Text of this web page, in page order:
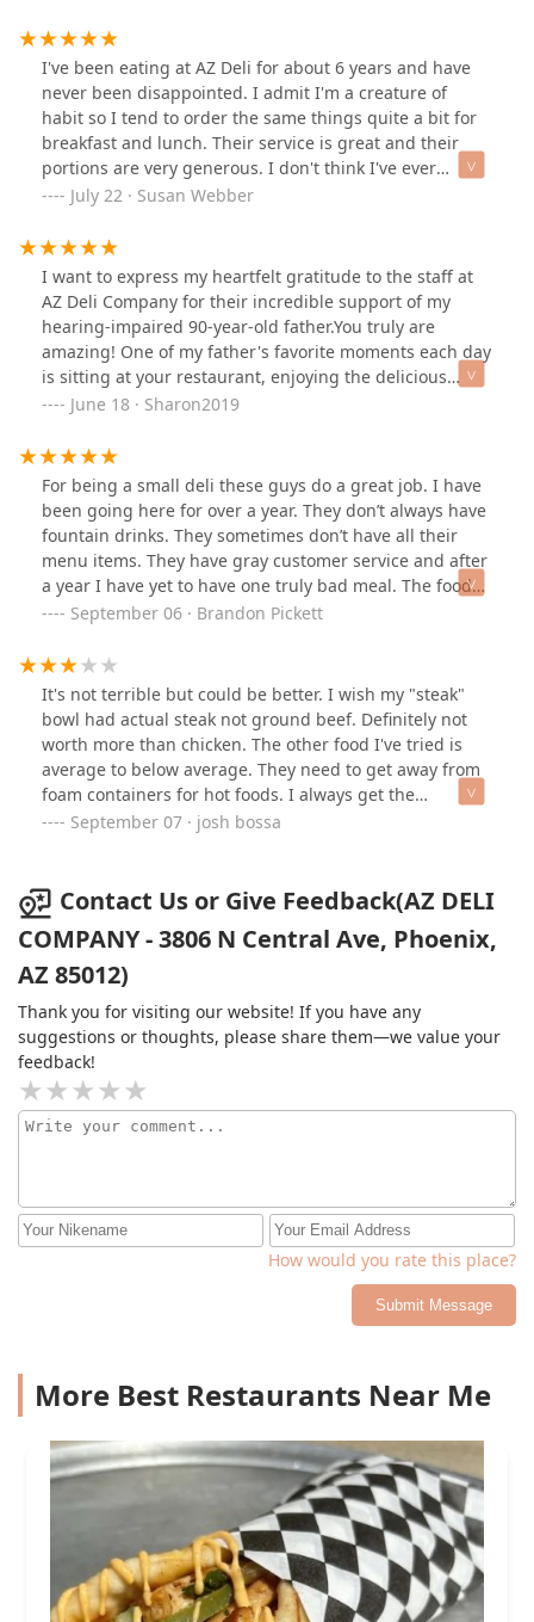
saw a review mentioning a BLT and went to get one.
The entrance is in the middle of the big open plaza
area of the building, facing the Doubletree
entrance.The BLT wasn't overflowing with bacon, it
wasn't anything to write home about, but it was good!
Dang good. Squishy bread, mayo, enough bacon, juicy
tomatoes, and crispy (not crispier than the bacon!) fresh
enough lettuce on a French roll. It also came with a butt
load of fries that where super hot, golden and crunchy.
That and a bottled mountain dew was $13! $13 To get
full, dip in all the ketchup and mayo I wanted, and
enjoy a cold drink in some medium strength AC.The
dining room is huge with plenty of little nooks to hang
out and use your phone in, and the service was friendly
and fast for what was probably bacon and fries they
had just dropped, plus the 6 orders ahead of me. If im
myself working in that building, I'd be here all the time.
Id probably just order burritos and sandwiches though,
dunno why people are fussing with teriyaki rice bowls
and stuff... Yum.
I've been eating at AZ Deli for about 6 years and have
never been disappointed. I admit I'm a creature of
habit so I tend to order the same things quite a bit for
breakfast and lunch. Their service is great and their
portions are very generous. I don't think I've ever
ordered a BLT anywhere that had half as much bacon.`
July 22 · Susan Webber
I want to express my heartfelt gratitude to the staff at
AZ Deli Company for their incredible support of my
hearing-impaired 90-year-old father.You truly are
amazing! One of my father's favorite moments each day
is sitting at your restaurant, enjoying the delicious
cheeseburger you specially prepare for him.Thank you
welcome!
June 18 · Sharon2019
For being a small deli these guys do a great job. I have
been going here for over a year. They don’t always have
fountain drinks. They sometimes don’t have all their
menu items. They have gray customer service and after
a year I have yet to have one truly bad meal. The food
won’t knock your socks off but their prices are fantastic
September 06 · Brandon Pickett
It's not terrible but could be better. I wish my "steak"
bowl had actual steak not ground beef. Definitely not
worth more than chicken. The other food I've tried is
average to below average. They need to get away from
foam containers for hot foods. I always get the
container with melt marks from the food. Especially if
September 07 · josh bossa
Contact Us or Give Feedback(AZ DELI
COMPANY - 3806 N Central Ave, Phoenix,
AZ 85012)
Thank you for visiting our website! If you have any
suggestions or thoughts, please share them—we value your
feedback!
How would you rate this place?
Submit Message
More Best Restaurants Near Me